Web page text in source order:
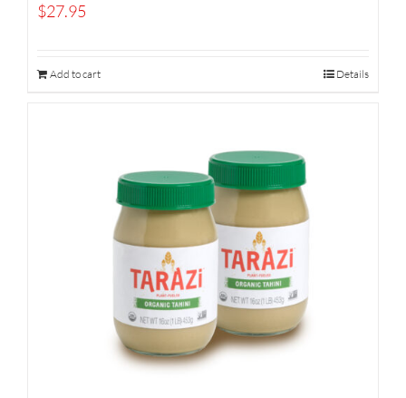
$27.95
Add to cart Details